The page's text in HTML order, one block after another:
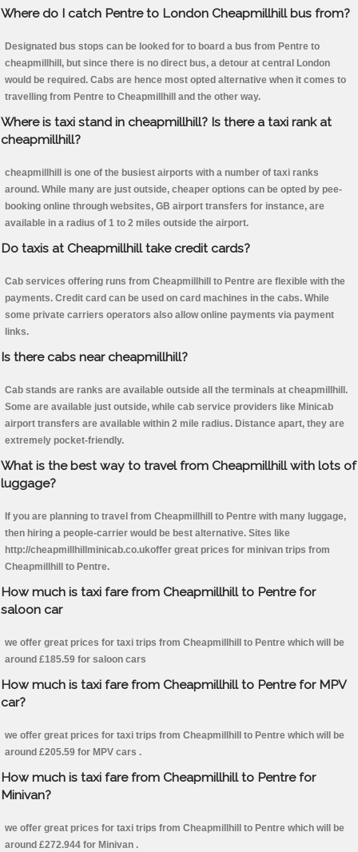
Where do I catch Pentre to London Cheapmillhill bus from?
Designated bus stops can be looked for to board a bus from Pentre to
cheapmillhill, but since there is no direct bus, a detour at central London
would be required. Cabs are hence most opted alternative when it comes to
travelling from Pentre to Cheapmillhill and the other way.
Where is taxi stand in cheapmillhill? Is there a taxi rank at
cheapmillhill?
cheapmillhill is one of the busiest airports with a number of taxi ranks
around. While many are just outside, cheaper options can be opted by pee-
booking online through websites, GB airport transfers for instance, are
available in a radius of 1 to 2 miles outside the airport.
Do taxis at Cheapmillhill take credit cards?
Cab services offering runs from Cheapmillhill to Pentre are flexible with the
payments. Credit card can be used on card machines in the cabs. While
some private carriers operators also allow online payments via payment
links.
Is there cabs near cheapmillhill?
Cab stands are ranks are available outside all the terminals at cheapmillhill.
Some are available just outside, while cab service providers like Minicab
airport transfers are available within 2 mile radius. Distance apart, they are
extremely pocket-friendly.
What is the best way to travel from Cheapmillhill with lots of
luggage?
If you are planning to travel from Cheapmillhill to Pentre with many luggage,
then hiring a people-carrier would be best alternative. Sites like
http://cheapmillhillminicab.co.ukoffer great prices for minivan trips from
Cheapmillhill to Pentre.
How much is taxi fare from Cheapmillhill to Pentre for
saloon car
we offer great prices for taxi trips from Cheapmillhill to Pentre which will be
around £185.59 for saloon cars
How much is taxi fare from Cheapmillhill to Pentre for MPV
car?
we offer great prices for taxi trips from Cheapmillhill to Pentre which will be
around £205.59 for MPV cars .
How much is taxi fare from Cheapmillhill to Pentre for
Minivan?
we offer great prices for taxi trips from Cheapmillhill to Pentre which will be
around £272.944 for Minivan .